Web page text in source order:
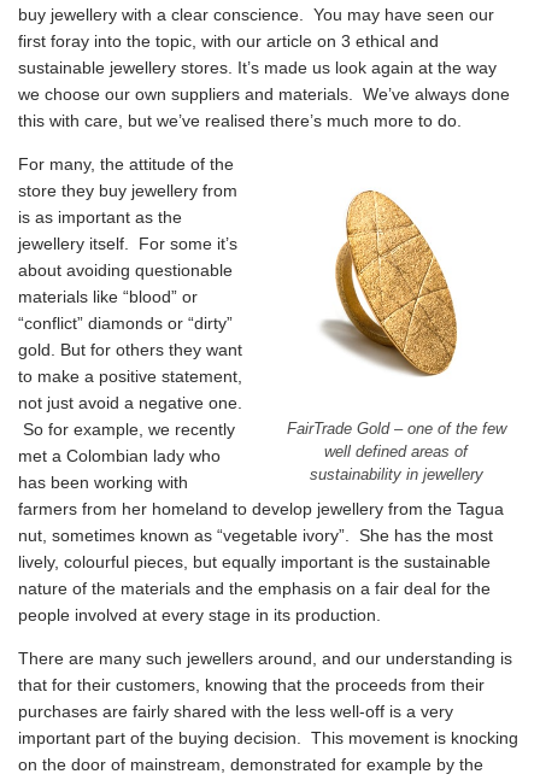
buy jewellery with a clear conscience. You may have seen our
first foray into the topic, with our article on 3 ethical and
sustainable jewellery stores. It’s made us look again at the way
we choose our own suppliers and materials. We’ve always done
this with care, but we’ve realised there’s much more to do.
FairTrade Gold – one of the few
well defined areas of
sustainability in jewellery
For many, the attitude of the
store they buy jewellery from
is as important as the
jewellery itself. For some it’s
about avoiding questionable
materials like “blood” or
“conflict” diamonds or “dirty”
gold. But for others they want
to make a positive statement,
not just avoid a negative one.
So for example, we recently
met a Colombian lady who
has been working with
farmers from her homeland to develop jewellery from the Tagua
nut, sometimes known as “vegetable ivory”. She has the most
lively, colourful pieces, but equally important is the sustainable
nature of the materials and the emphasis on a fair deal for the
people involved at every stage in its production.
There are many such jewellers around, and our understanding is
that for their customers, knowing that the proceeds from their
purchases are fairly shared with the less well-off is a very
important part of the buying decision. This movement is knocking
on the door of mainstream, demonstrated for example by the